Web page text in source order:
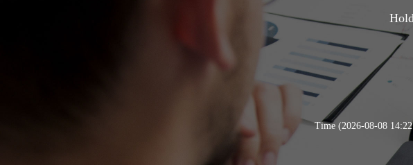
Time (2026-08-08